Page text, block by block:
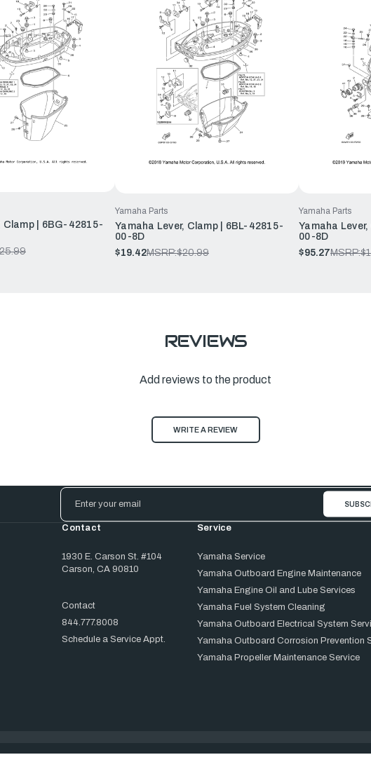
Clamp | 6BG-42815-
Yamaha Parts
Yamaha Lever, Clamp | 6BL-42815-
00-8D
$19.42MSRP:$20.99
Yamaha Parts
Yamaha
00-8D
$95.27MSRP:
REVIEWS
Add reviews to the product
WRITE A REVIEW
Email
Address
Contact
1930 E. Carson St. #104
Carson, CA 90810
Contact
844.777.8008
Schedule a Service Appt.
Service
Yamaha Service
Yamaha Outboard Engine Maintenance
Yamaha Engine Oil and Lube Services
Yamaha Fuel System Cleaning
Yamaha Outboard Electrical System
Yamaha Outboard Corrosion Prevention
Yamaha Propeller Maintenance Service